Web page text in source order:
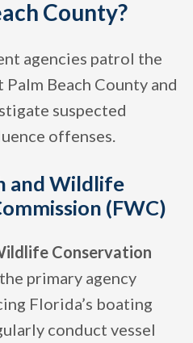
County?
agencies patrol the
Beach County and
suspected
offenses.
and Wildlife
(FWC)
Conservation
primary agency
Florida’s boating
conduct vessel